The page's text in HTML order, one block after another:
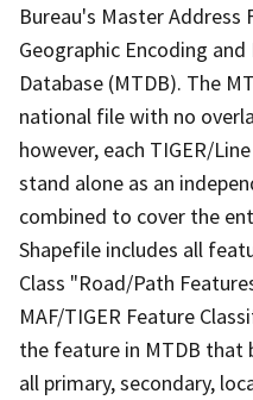
Bureau's Master
Geographic Encoding
Database (MTDB). The
national file with no
however, each TIGER/
stand alone as an
combined to cover the
Shapefile includes all
Class "Road/Path
MAF/TIGER Feature
the feature in MTDB that
all primary, secondary,